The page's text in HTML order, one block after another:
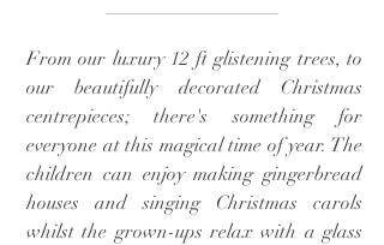
From our luxury 12 ft glistening trees, to
our beautifully decorated Christmas
centrepieces; there's something for
everyone at this magical time of year. The
children can enjoy making gingerbread
houses and singing Christmas carols
whilst the grown-ups relax with a glass